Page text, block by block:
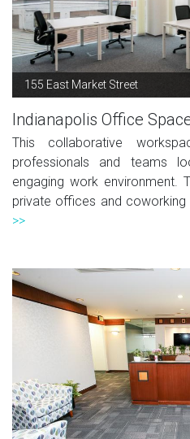
155 East Market Street
Indianapolis Office
This collaborative
professionals and teams
engaging work
private offices and coworking
>>